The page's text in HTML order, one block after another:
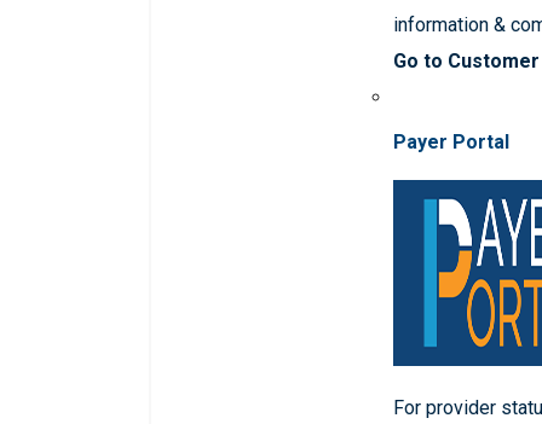
information &
Go to
Payer Portal
For provider